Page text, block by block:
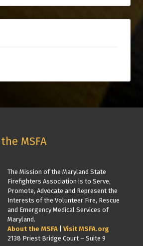
MSFA
The Mission of the Maryland State
Firefighters Association is to Serve,
Promote, Advocate and Represent the
Interests of the Volunteer Fire, Rescue
and Emergency Medical Services of
Maryland.
About the MSFA
Visit MSFA.org
2138 Priest Bridge Court – Suite 9